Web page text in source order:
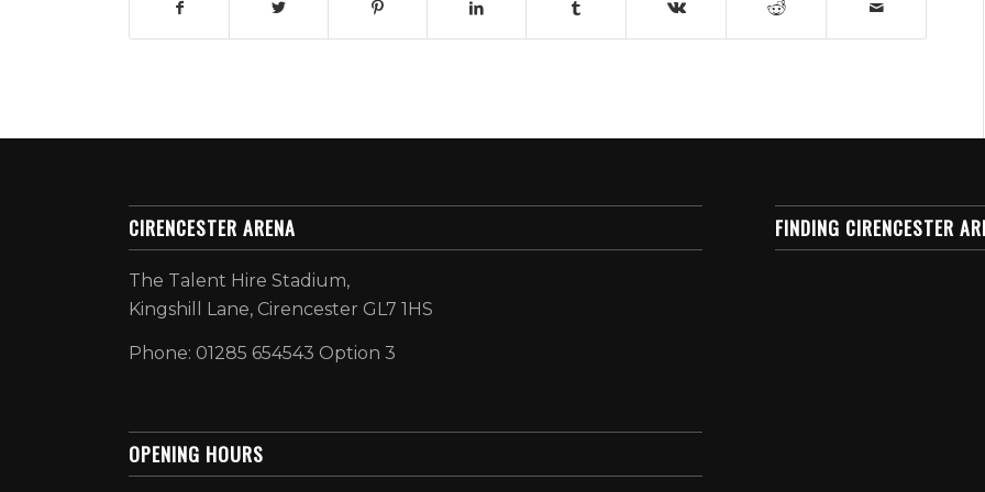
CIRENCESTER ARENA
The Talent Hire Stadium,
Kingshill Lane, Cirencester GL7 1HS
Phone: 01285 654543 Option 3
OPENING HOURS
FINDING CIRENCESTER